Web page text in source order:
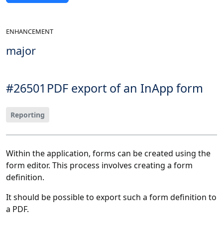
ENHANCEMENT
major
#26501 PDF export of an InApp form
Reporting
Within the application, forms can be created using the
form editor. This process involves creating a form
definition.
It should be possible to export such a form definition to
a PDF.